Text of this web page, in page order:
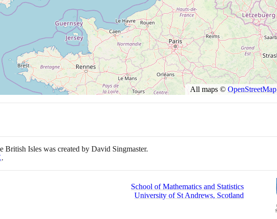
All maps © OpenStreetMap
British Isles was created by David Singmaster.
.
School of Mathematics and Statistics
University of St Andrews, Scotland